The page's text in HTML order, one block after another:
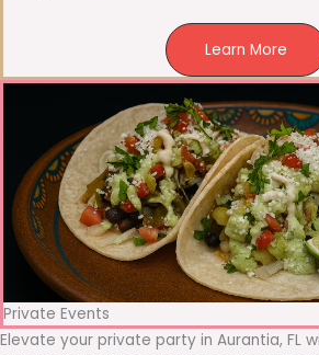
Learn More
Private Events
Elevate your private party in Aurantia, FL